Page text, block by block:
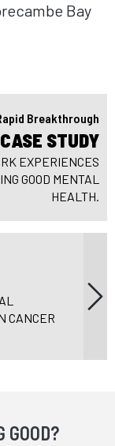
Bay
Breakthrough
STUDY
EXPERIENCES
GOOD MENTAL
HEALTH.
post:
CANCER
GOOD?